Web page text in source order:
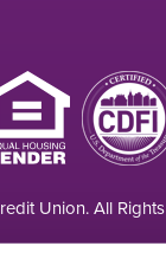
Union. All